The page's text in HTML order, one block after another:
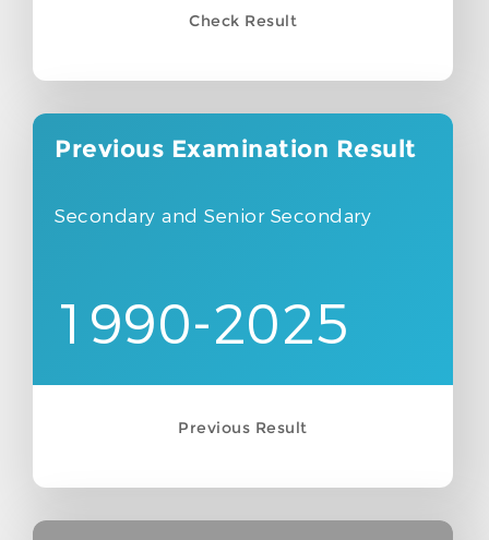
Check Result
Previous Examination Result
Secondary and Senior Secondary
1990-2025
Previous Result